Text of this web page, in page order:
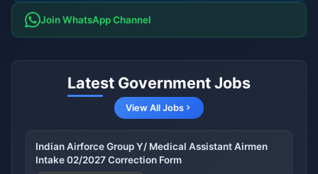
Join WhatsApp Channel
Latest Government Jobs
View All Jobs
Indian Airforce Group Y/ Medical Assistant Airmen
Intake 02/2027 Correction Form